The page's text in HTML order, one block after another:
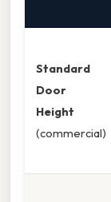
Standard
Door
Height
(commercial)